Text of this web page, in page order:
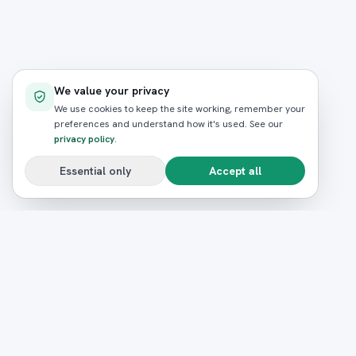
We value your privacy
We use cookies to keep the site working, remember your
preferences and understand how it's used. See our
privacy policy.
Essential only Accept all